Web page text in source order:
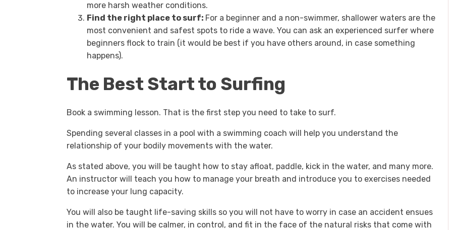
more harsh weather conditions.
Find the right place to surf: For a beginner and a non-swimmer, shallower waters are the
most convenient and safest spots to ride a wave. You can ask an experienced surfer where
beginners flock to train (it would be best if you have others around, in case something
happens).
The Best Start to Surfing
Book a swimming lesson. That is the first step you need to take to surf.
Spending several classes in a pool with a swimming coach will help you understand the
relationship of your bodily movements with the water.
As stated above, you will be taught how to stay afloat, paddle, kick in the water, and many more.
An instructor will teach you how to manage your breath and introduce you to exercises needed
to increase your lung capacity.
You will also be taught life-saving skills so you will not have to worry in case an accident ensues
in the water. You will be calmer, in control, and fit in the face of the natural risks that come with